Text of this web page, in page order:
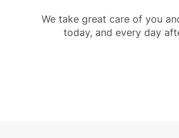
We take great care of you
today, and every day